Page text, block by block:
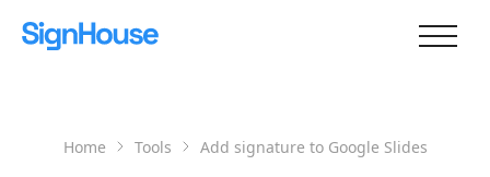
Home Tools Add signature to Google Slides